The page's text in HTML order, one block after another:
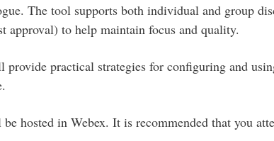
The tool supports both individual and group
approval) to help maintain focus and quality.
practical strategies for configuring and
hosted in Webex. It is recommended that you